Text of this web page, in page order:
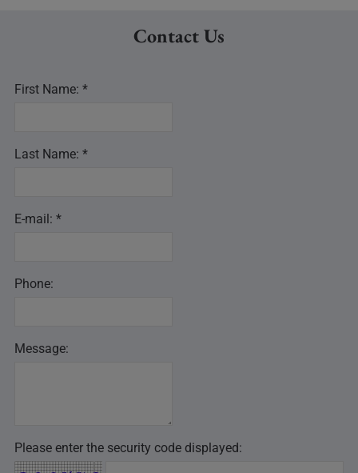
Contact Us
First Name: *
Last Name: *
E-mail: *
Phone:
Message:
Please enter the security code displayed: